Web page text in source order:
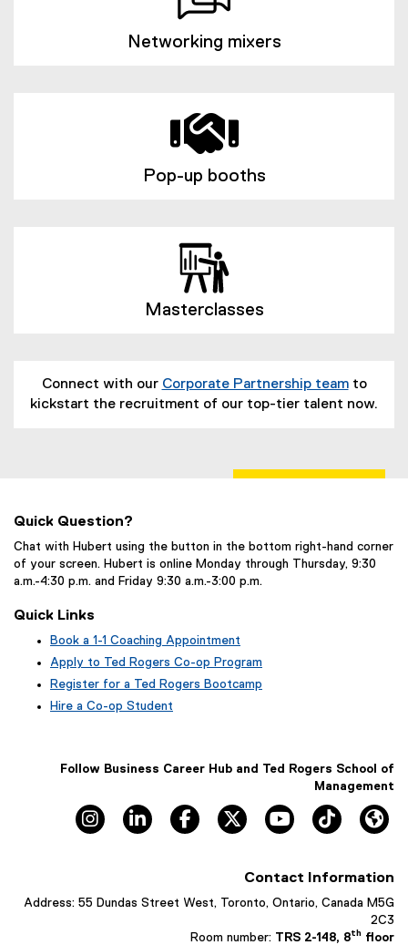
Networking mixers
Pop-up booths
Masterclasses
Connect with our Corporate Partnership teamto
kickstart the recruitment of our top-tier talent now.
Quick Question?
Chat with Hubert using the button in the bottom right-hand corner
of your screen. Hubert is online Monday through Thursday, 9:30
a.m.-4:30 p.m. and Friday 9:30 a.m.-3:00 p.m.
Quick Links
Book a 1-1 Coaching Appointment
x
l
i
o
e
Apply to Ted Rogers Co-op Program
Register for a Ted Rogers Bootcamp
Hire a Co-op Student
Follow Business Career Hub and Ted Rogers School of
Management
Instagram, opens new window
LinkedIn, opens new window
Facebook, opens new window
X, opens new window
YouTube, opens
TikTok,
Contact Information
Address: 55 Dundas Street West, Toronto, Ontario, Canada M5G
2C3
Room number: TRS 2-148, 8th floor